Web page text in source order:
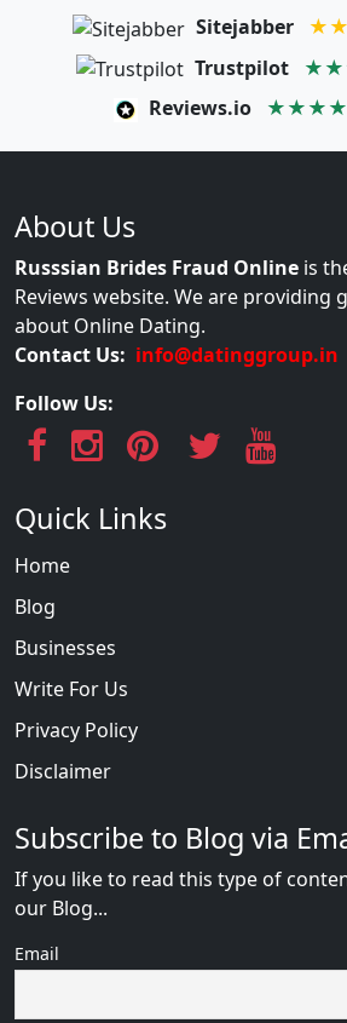
Sitejabber
Trustpilot
Reviews.io
About Us
Russsian Brides Fraud Online is
Reviews website. We are providing
about Online Dating.
Contact Us: info@datinggroup.in
Follow Us:
Quick Links
Home
Blog
Businesses
Write For Us
Privacy Policy
Disclaimer
Subscribe to Blog via
If you like to read this type of
our Blog...
Email